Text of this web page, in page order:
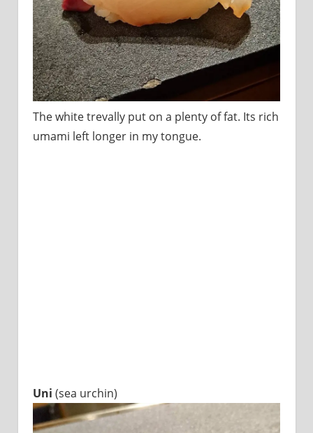
The white trevally put on a plenty of fat. Its rich
umami left longer in my tongue.
Uni (sea urchin)